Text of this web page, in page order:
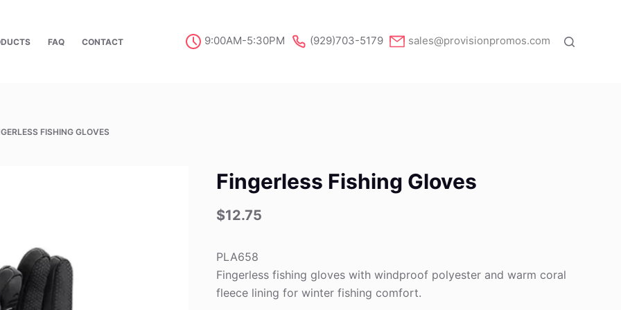
FAQ CONTACT 9:00AM-5:30PM (929)703-5179 sales@provisionpromos.com
FISHING GLOVES
Fingerless Fishing Gloves
$12.75
PLA658
Fingerless fishing gloves with windproof polyester and warm coral
fleece lining for winter fishing comfort.